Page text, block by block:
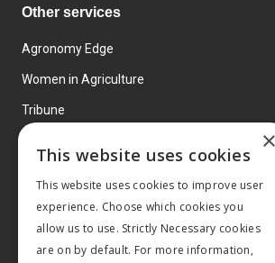
Other services
Agronomy Edge
Women in Agriculture
Tribune
© 2026 MA Agriculture Ltd, aMark Allen
×
This website uses cookies
This website uses cookies to improve user
experience. Choose which cookies you
allow us to use. Strictly Necessary cookies
are on by default. For more information,